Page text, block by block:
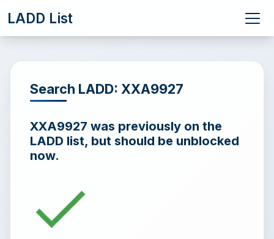
LADD List
Search LADD: XXA9927
XXA9927 was previously on the
LADD list, but should be unblocked
now.